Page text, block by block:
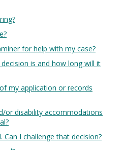
for help with my case?
is and how long will it
my application or records
or disability accommodations
Can I challenge that decision?